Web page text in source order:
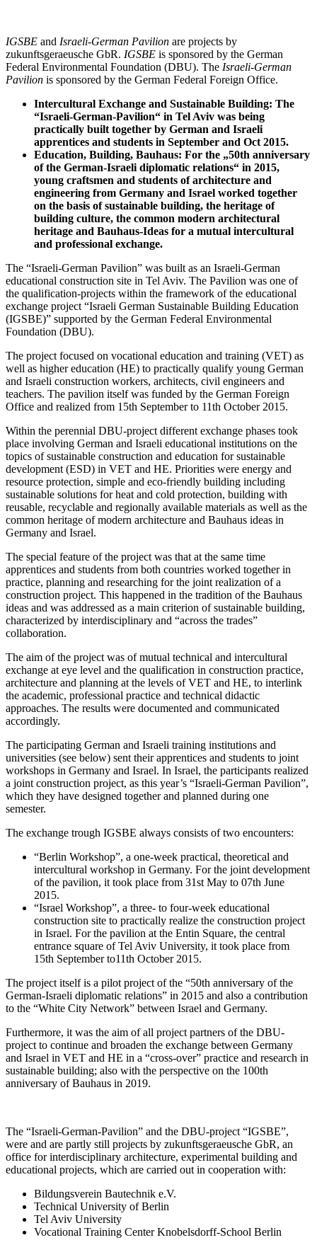
IGSBE and Israeli-German Pavilion are projects by
zukunftsgeraeusche GbR. IGSBE is sponsored by the German
Federal Environmental Foundation (DBU). The Israeli-German
Pavilion is sponsored by the German Federal Foreign Office.
Intercultural Exchange and Sustainable Building: The
“Israeli-German-Pavilion“ in Tel Aviv was being
practically built together by German and Israeli
apprentices and students in September and Oct 2015.
Education, Building, Bauhaus: For the „50th anniversary
of the German-Israeli diplomatic relations“ in 2015,
young craftsmen and students of architecture and
engineering from Germany and Israel worked together
on the basis of sustainable building, the heritage of
building culture, the common modern architectural
heritage and Bauhaus-Ideas for a mutual intercultural
and professional exchange.
The “Israeli-German Pavilion” was built as an Israeli-German
educational construction site in Tel Aviv. The Pavilion was one of
the qualification-projects within the framework of the educational
exchange project “Israeli German Sustainable Building Education
(IGSBE)” supported by the German Federal Environmental
Foundation (DBU).
The project focused on vocational education and training (VET) as
well as higher education (HE) to practically qualify young German
and Israeli construction workers, architects, civil engineers and
teachers. The pavilion itself was funded by the German Foreign
Office and realized from 15th September to 11th October 2015.
Within the perennial DBU-project different exchange phases took
place involving German and Israeli educational institutions on the
topics of sustainable construction and education for sustainable
development (ESD) in VET and HE. Priorities were energy and
resource protection, simple and eco-friendly building including
sustainable solutions for heat and cold protection, building with
reusable, recyclable and regionally available materials as well as the
common heritage of modern architecture and Bauhaus ideas in
Germany and Israel.
The special feature of the project was that at the same time
apprentices and students from both countries worked together in
practice, planning and researching for the joint realization of a
construction project. This happened in the tradition of the Bauhaus
ideas and was addressed as a main criterion of sustainable building,
characterized by interdisciplinary and “across the trades”
collaboration.
The aim of the project was of mutual technical and intercultural
exchange at eye level and the qualification in construction practice,
architecture and planning at the levels of VET and HE, to interlink
the academic, professional practice and technical didactic
approaches. The results were documented and communicated
accordingly.
The participating German and Israeli training institutions and
universities (see below) sent their apprentices and students to joint
workshops in Germany and Israel. In Israel, the participants realized
a joint construction project, as this year’s “Israeli-German Pavilion”,
which they have designed together and planned during one
semester.
The exchange trough IGSBE always consists of two encounters:
“Berlin Workshop”, a one-week practical, theoretical and
intercultural workshop in Germany. For the joint development
of the pavilion, it took place from 31st May to 07th June
2015.
“Israel Workshop”, a three- to four-week educational
construction site to practically realize the construction project
in Israel. For the pavilion at the Entin Square, the central
entrance square of Tel Aviv University, it took place from
15th September to11th October 2015.
The project itself is a pilot project of the “50th anniversary of the
German-Israeli diplomatic relations” in 2015 and also a contribution
to the “White City Network” between Israel and Germany.
Furthermore, it was the aim of all project partners of the DBU-
project to continue and broaden the exchange between Germany
and Israel in VET and HE in a “cross-over” practice and research in
sustainable building; also with the perspective on the 100th
anniversary of Bauhaus in 2019.
The “Israeli-German-Pavilion” and the DBU-project “IGSBE”,
were and are partly still projects by zukunftsgeraeusche GbR, an
office for interdisciplinary architecture, experimental building and
educational projects, which are carried out in cooperation with:
Bildungsverein Bautechnik e.V.
Technical University of Berlin
Tel Aviv University
Vocational Training Center Knobelsdorff-School Berlin